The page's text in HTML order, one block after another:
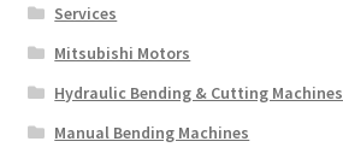
Services
Mitsubishi Motors
Hydraulic Bending & Cutting Machines
Manual Bending Machines